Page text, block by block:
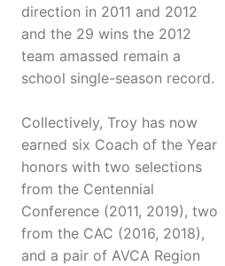
direction in 2011 and 2012
and the 29 wins the 2012
team amassed remain a
school single-season record.
Collectively, Troy has now
earned six Coach of the Year
honors with two selections
from the Centennial
Conference (2011, 2019), two
from the CAC (2016, 2018),
and a pair of AVCA Region